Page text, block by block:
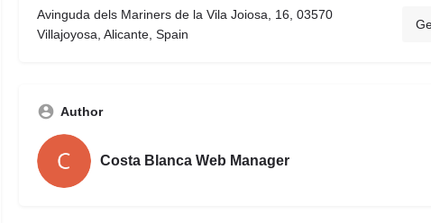
Avinguda dels Mariners de la Vila Joiosa, 16, 03570
Villajoyosa, Alicante, Spain
Author
Costa Blanca Web Manager